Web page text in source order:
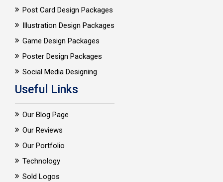
Post Card Design Packages
Illustration Design Packages
Game Design Packages
Poster Design Packages
Social Media Designing
Useful Links
Our Blog Page
Our Reviews
Our Portfolio
Technology
Sold Logos